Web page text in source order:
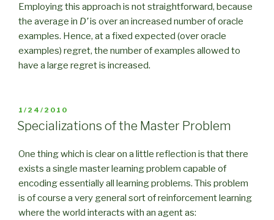
Employing this approach is not straightforward, because
the average in D’is over an increased number of oracle
examples. Hence, at a fixed expected (over oracle
examples) regret, the number of examples allowed to
have a large regret is increased.
POSTED
ON
1/24/2010
Specializations of the Master Problem
One thing which is clear on a little reflection is that there
exists a single master learning problem capable of
encoding essentially all learning problems. This problem
is of course a very general sort of reinforcement learning
where the world interacts with an agent as: